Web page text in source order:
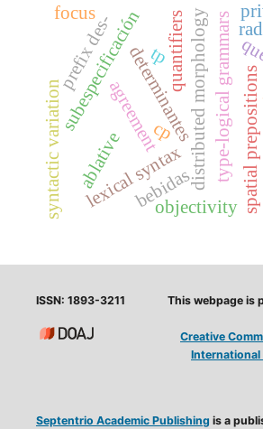
spatial prepositions
type-logical grammars
lexical syntaxdistributed morphology
determinantes
subespecificación
syntactic variation agreement
objectivity
ablative
prefix des- quantifiers
tp
cp
focus
bebidas
ISSN: 1893-3211
Septentrio Academic Publishing is a
This webpage is
Creative
International